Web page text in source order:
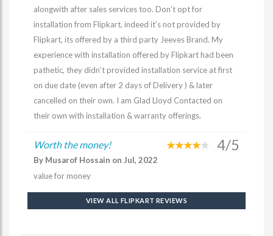
alongwith after sales services too. Don’t opt for
installation from Flipkart, indeed it’s not provided by
Flipkart, its offered by a third party Jeeves Brand. My
experience with installation offered by Flipkart had been
pathetic, they didn’t provided installation service at first
on due date (even after 2 days of Delivery ) & later
cancelled on their own. I am Glad Lloyd Contacted on
their own with installation & warranty offerings.
Worth the money! 4/5
By Musarof Hossain on Jul, 2022
value for money
VIEW ALL FLIPKART REVIEWS